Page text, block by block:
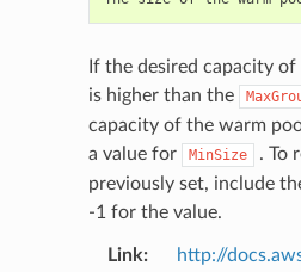
If the desired capacity
is higher than the
capacity of the warm
a value for
MinSize
. To
previously set, include
-1 for the value.
Link:
http://